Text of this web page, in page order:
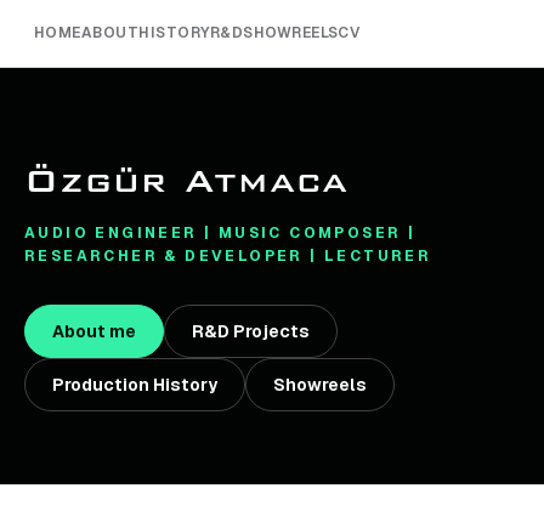
HOMEABOUTHISTORYR&DSHOWREELSCV
Özgür Atmaca
AUDIO ENGINEER | MUSIC COMPOSER |
RESEARCHER & DEVELOPER | LECTURER
About me R&D Projects
Production History Showreels